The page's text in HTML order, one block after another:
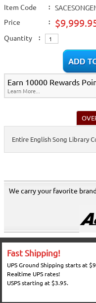
Item Code :
Price
:
Quantity :
Earn 10000 Rewards
Learn More...
Entire English Song Library
We carry your favorite
Fast Shipping!
UPS Ground Shipping starts at
Realtime UPS rates!
USPS starting at $3.95.